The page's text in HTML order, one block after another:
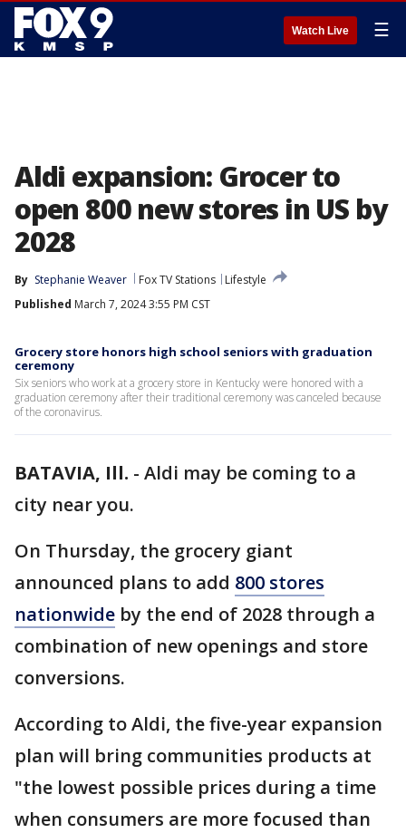
Watch Live ☰
Aldi expansion: Grocer to
open 800 new stores in US by
2028
By Stephanie Weaver Fox TV Stations
Lifestyle
Published March 7, 2024 3:55 PM CST
Grocery store honors high school seniors with graduation
ceremony
Six seniors who work at a grocery store in Kentucky were honored with a
graduation ceremony after their traditional ceremony was canceled because
of the coronavirus.
BATAVIA, Ill. - Aldi may be coming to a
city near you.
On Thursday, the grocery giant
announced plans to add 800 stores
nationwide by the end of 2028 through a
combination of new openings and store
conversions.
According to Aldi, the five-year expansion
plan will bring communities products at
"the lowest possible prices during a time
when consumers are more focused than